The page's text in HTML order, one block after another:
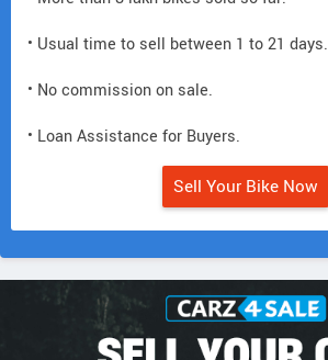
• Usual time to sell between 1 to 21 days.
• No commission on sale.
• Loan Assistance for Buyers.
Sell Your Bike Now